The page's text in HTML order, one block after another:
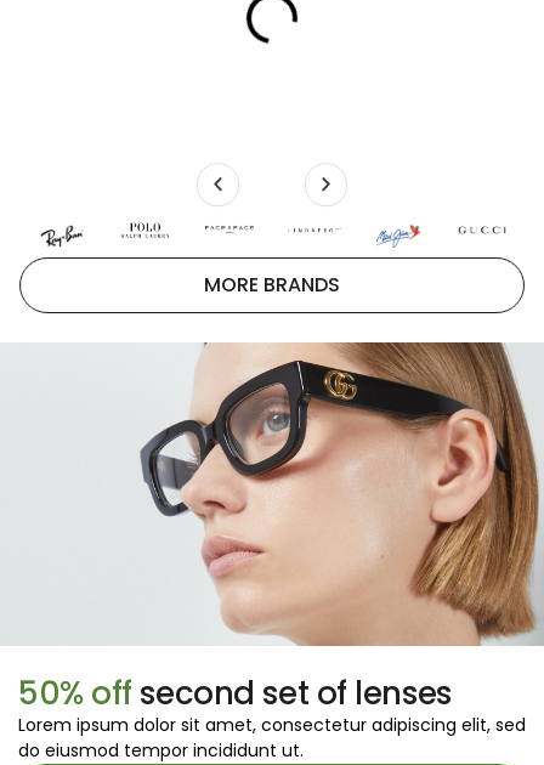
MORE BRANDS
50% off second set of lenses
Lorem ipsum dolor sit amet, consectetur adipiscing elit, sed
do eiusmod tempor incididunt ut.